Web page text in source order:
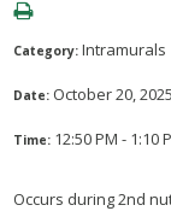
Category:Intramurals
Date: October 20, 2025
Time: 12:50 PM - 1:10
Occurs during 2nd